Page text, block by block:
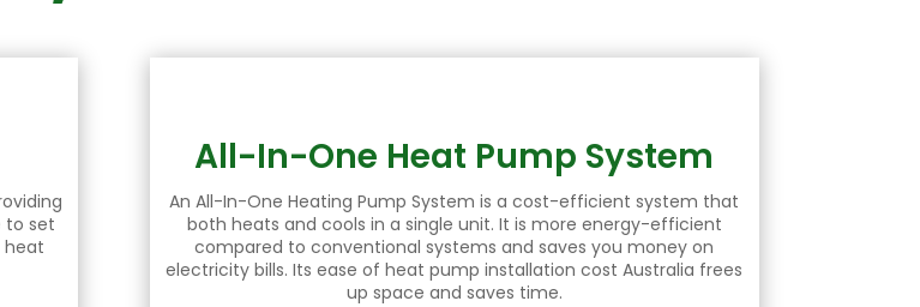
to set
heat
All-In-One Heat Pump System
An All-In-OneHeating Pump System is a cost-efficient system that
both heats and cools in a single unit. It is more energy-efficient
compared to conventional systems and saves you money on
electricity bills. Its ease ofheat pump installation cost Australia frees
up space and saves time.